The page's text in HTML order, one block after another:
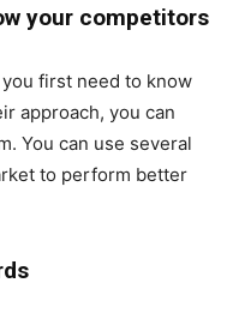
your competitors
first need to know
approach, you can
You can use several
to perform better